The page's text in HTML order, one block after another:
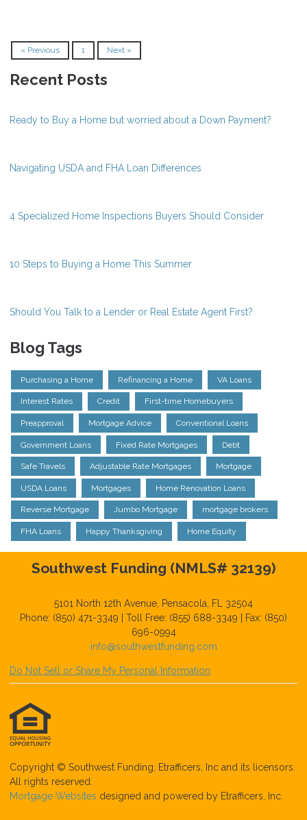
« Previous 1 Next »
Recent Posts
Ready to Buy a Home but worried about a Down Payment?
Navigating USDA and FHA Loan Differences
4 Specialized Home Inspections Buyers Should Consider
10 Steps to Buying a Home This Summer
Should You Talk to a Lender or Real Estate Agent First?
Blog Tags
Purchasing a Home Refinancing a Home VA Loans
Interest Rates Credit First-time Homebuyers
Preapproval Mortgage Advice Conventional Loans
Government Loans Fixed Rate Mortgages Debt
Safe Travels Adjustable Rate Mortgages Mortgage
USDA Loans Mortgages Home Renovation Loans
Reverse Mortgage Jumbo Mortgage mortgage brokers
FHA Loans Happy Thanksgiving Home Equity
Southwest Funding (NMLS# 32139)
5101 North 12th Avenue, Pensacola, FL 32504
Phone: (850) 471-3349 | Toll Free: (855) 688-3349 | Fax: (850)
696-0994
info@southwestfunding.com
Do Not Sell or Share My Personal Information
Copyright © Southwest Funding, Etrafficers, Inc and its licensors.
All rights reserved.
Mortgage Websites designed and powered by Etrafficers, Inc.